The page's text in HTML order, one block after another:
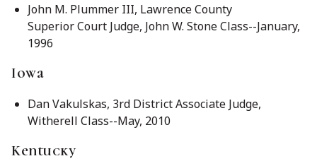
John M. Plummer III, Lawrence County
Superior Court Judge, John W. Stone Class--January,
1996
Iowa
Dan Vakulskas, 3rd District Associate Judge,
Witherell Class--May, 2010
Kentucky